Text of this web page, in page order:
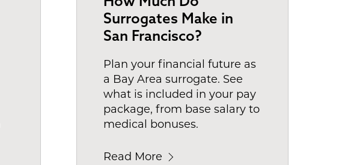
Surrogates Make in
San Francisco?
Plan your financial future as
a Bay Area surrogate. See
what is included in your pay
package, from base salary to
medical bonuses.
Read More